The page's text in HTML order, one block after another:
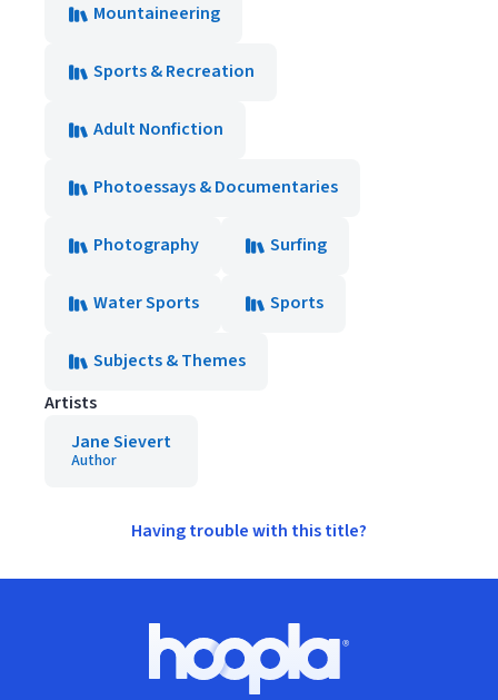
Mountaineering
Sports & Recreation
Adult Nonfiction
Photoessays & Documentaries
Photography Surfing
Water Sports Sports
Subjects & Themes
Artists
Jane Sievert
Author
Having trouble with this title?
Hoopla logo, Go to homepage